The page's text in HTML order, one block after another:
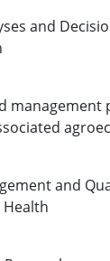
and
and